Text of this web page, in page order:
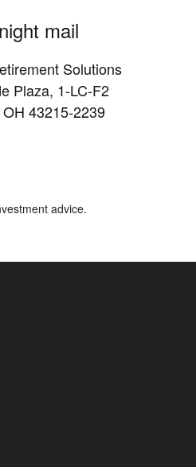
mail
Solutions
Plaza, 1-LC-F2
43215-2239
advice.